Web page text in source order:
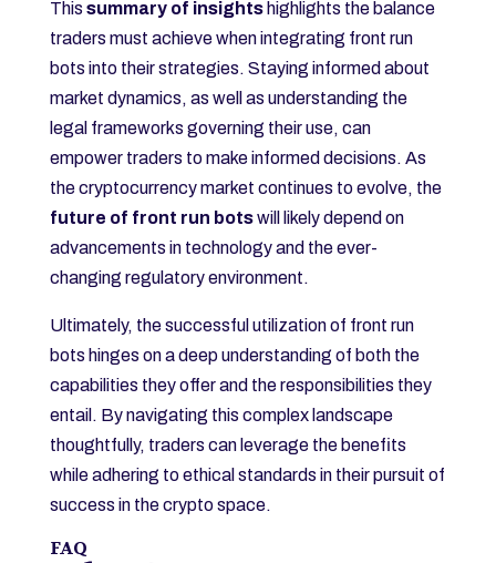
This summary of insightshighlights the balance
traders must achieve when integrating front run
bots into their strategies. Staying informed about
market dynamics, as well as understanding the
legal frameworks governing their use, can
empower traders to make informed decisions. As
the cryptocurrency market continues to evolve, the
future of front run botswill likely depend on
advancements in technology and the ever-
changing regulatory environment.
Ultimately, the successful utilization of front run
bots hinges on a deep understanding of both the
capabilities they offer and the responsibilities they
entail. By navigating this complex landscape
thoughtfully, traders can leverage the benefits
while adhering to ethical standards in their pursuit of
success in the crypto space.
FAQ